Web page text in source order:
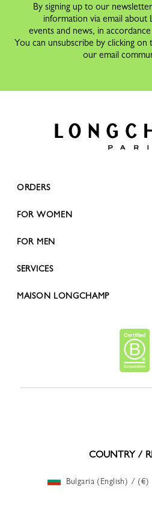
By signing up to our
information via email about
events and news, in
You can unsubscribe by clicking
our email
ORDERS
FOR WOMEN
FOR MEN
SERVICES
MAISON LONGCHAMP
COUNTRY /
Bulgaria (English) / (€)